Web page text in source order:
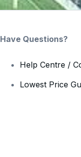
Have Questions?
Help Centre /
Lowest Price